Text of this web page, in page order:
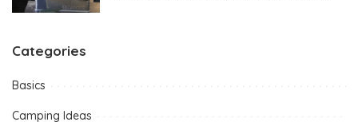
Categories
Basics
Camping Ideas